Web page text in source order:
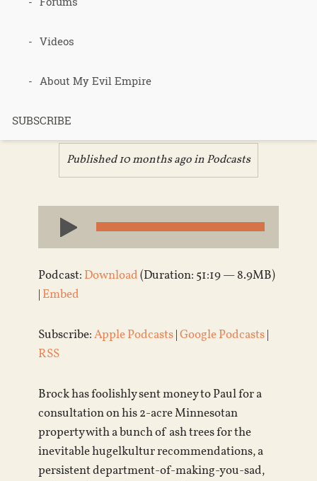
Videos
About My Evil Empire
SUBSCRIBE
Consultation
Published 10 months ago inPodcasts
Audio
Player
Podcast: Download(Duration: 51:19 — 8.9MB)
| Embed
Subscribe:Apple Podcasts|Google Podcasts|
RSS
Brock has foolishly sent money to Paul for a
consultation on his 2-acre Minnesotan
property with a bunch of ash trees for the
inevitable hugelkultur recommendations, a
persistent department-of-making-you-sad,